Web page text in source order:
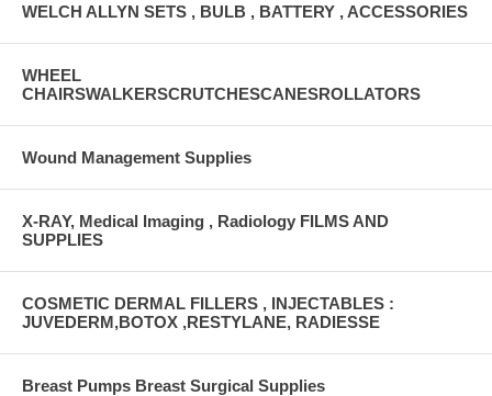
WELCH ALLYN SETS , BULB , BATTERY , ACCESSORIES
WHEEL
CHAIRSWALKERSCRUTCHESCANESROLLATORS
Wound Management Supplies
X-RAY, Medical Imaging , Radiology FILMS AND
SUPPLIES
COSMETIC DERMAL FILLERS , INJECTABLES :
JUVEDERM,BOTOX ,RESTYLANE, RADIESSE
Breast Pumps Breast Surgical Supplies